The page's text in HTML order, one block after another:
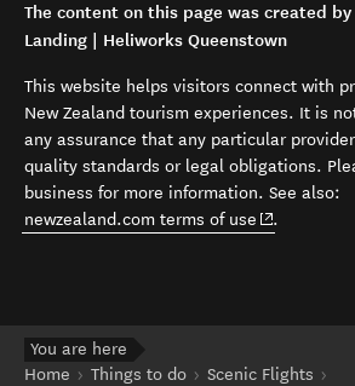
The content on this page was created by
Landing | Heliworks Queenstown
This website helps visitors connect with
New Zealand tourism experiences. It is
any assurance that any particular
quality standards or legal obligations.
business for more information. See also:
newzealand.com terms of use (opens in
.
You are here
Home
Things to do
Scenic Flights